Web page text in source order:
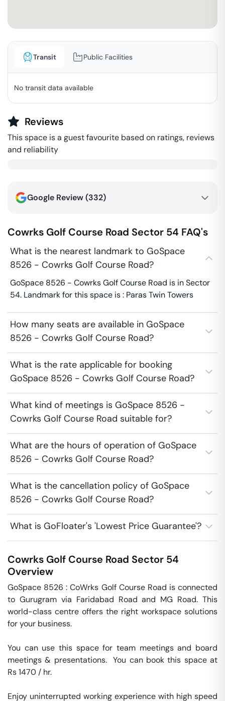
Transit Public Facilities
No transit data available
Reviews
This space is a guest favourite based on ratings, reviews
and reliability
Google Review (332)
Cowrks Golf Course Road Sector 54 FAQ's
What is the nearest landmark to GoSpace
8526 - Cowrks Golf Course Road?
GoSpace 8526 - Cowrks Golf Course Road is in Sector
54. Landmark for this space is : Paras Twin Towers
How many seats are available in GoSpace
8526 - Cowrks Golf Course Road?
What is the rate applicable for booking
GoSpace 8526 - Cowrks Golf Course Road?
What kind of meetings is GoSpace 8526 -
Cowrks Golf Course Road suitable for?
What are the hours of operation of GoSpace
8526 - Cowrks Golf Course Road?
What is the cancellation policy of GoSpace
8526 - Cowrks Golf Course Road?
What is GoFloater's 'Lowest Price Guarantee'?
Cowrks Golf Course Road Sector 54
Overview
GoSpace 8526 : CoWrks Golf Course Road is connected
to Gurugram via Faridabad Road and MG Road. This
world-class centre offers the right workspace solutions
for your business.
You can use this space for team meetings and board
meetings & presentations.  You can book this space at
Rs 1470 / hr.
Enjoy uninterrupted working experience with high speed